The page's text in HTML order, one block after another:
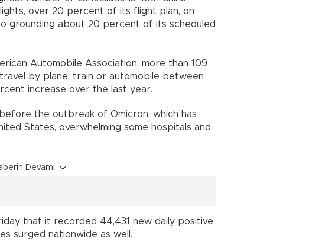
over 20 percent of its flight plan, on
grounding about 20 percent of its scheduled
Automobile Association, more than 109
by plane, train or automobile between
increase over the last year.
the outbreak of Omicron, which has
States, overwhelming some hospitals and
Devamı
that it recorded 44,431 new daily positive
surged nationwide as well.